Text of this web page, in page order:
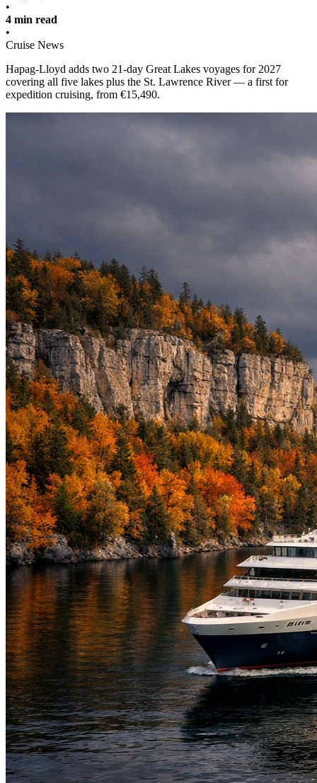
•
4 min read
•
Cruise News
Hapag-Lloyd adds two 21-day Great Lakes voyages for 2027
covering all five lakes plus the St. Lawrence River — a first for
expedition cruising, from €15,490.